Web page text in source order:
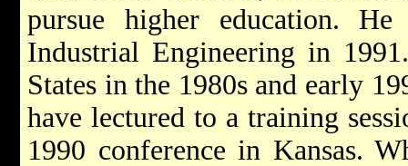
pursue higher education.
Industrial Engineering in
States in the 1980s and early
have lectured to a training
1990 conference in Kansas.